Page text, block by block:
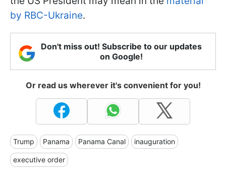
by RBC-Ukraine.
Don't miss out! Subscribe to our updates
on Google!
Or read us wherever it's convenient for you!
Trump Panama Panama Canal inauguration
executive order